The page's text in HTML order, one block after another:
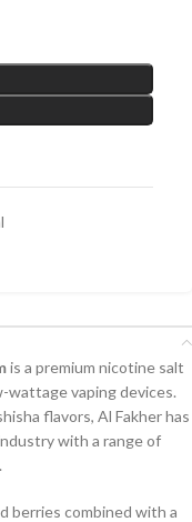
is a premium nicotine salt
wattage vaping devices.
flavors, Al Fakher has
with a range of
berries combined with a